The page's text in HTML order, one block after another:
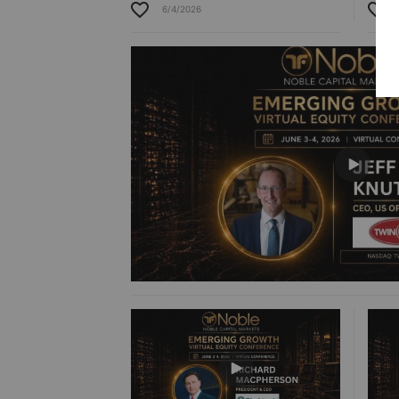
6/4/2026